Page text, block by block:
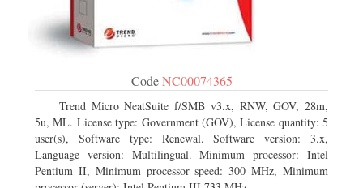
CodeNC00074365
Trend Micro NeatSuite f/SMB v3.x, RNW, GOV, 28m,
5u, ML. License type: Government (GOV), License quantity: 5
user(s), Software type: Renewal. Software version: 3.x,
Language version: Multilingual. Minimum processor: Intel
Pentium II, Minimum processor speed: 300 MHz, Minimum